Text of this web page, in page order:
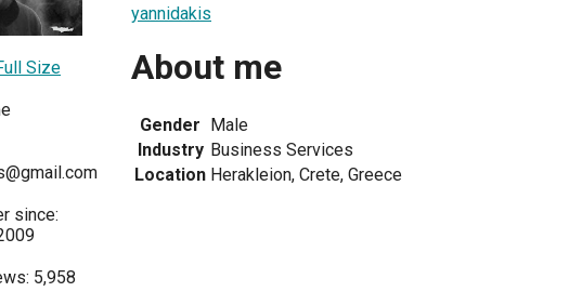
Size
since:
5,958
yannidakis
About me
Gender Male
Industry Business Services
Location Herakleion, Crete, Greece